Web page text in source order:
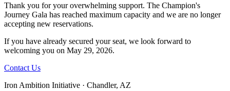
Thank you for your overwhelming support. The Champion's
Journey Gala has reached maximum capacity and we are no longer
accepting new reservations.
If you have already secured your seat, we look forward to
welcoming you on May 29, 2026.
Contact Us
Iron Ambition Initiative · Chandler, AZ